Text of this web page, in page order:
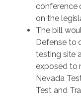
conference
on the
The bill
Defense to
testing site
exposed to
Nevada
Test and